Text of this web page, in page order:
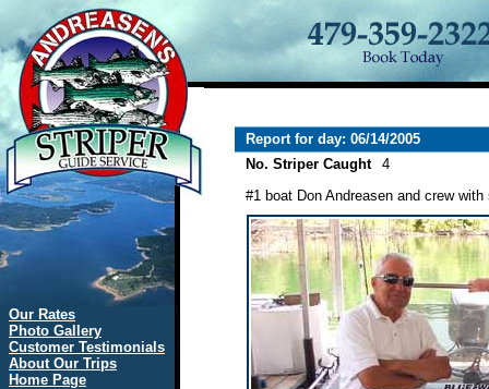
Our Rates
Photo Gallery
Customer Testimonials
About Our Trips
Home Page
Report for day: 06/14/2005
No. Striper Caught
4
#1 boat Don Andreasen and crew